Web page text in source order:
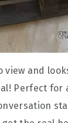
view and
Perfect for